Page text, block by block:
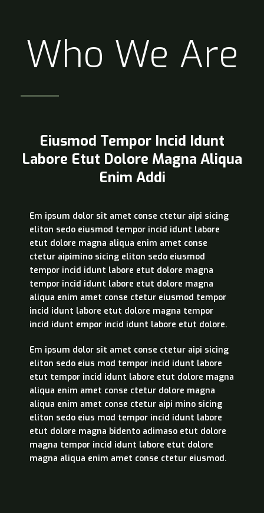
Who We Are
Eiusmod Tempor Incid Idunt
Labore Etut Dolore Magna Aliqua
Enim Addi
Em ipsum dolor sit amet conse ctetur aipi sicing
eliton sedo eiusmod tempor incid idunt labore
etut dolore magna aliqua enim amet conse
ctetur aipimino sicing eliton sedo eiusmod
tempor incid idunt labore etut dolore magna
tempor incid idunt labore etut dolore magna
aliqua enim amet conse ctetur eiusmod tempor
incid idunt labore etut dolore magna tempor
incid idunt empor incid idunt labore etut dolore.
Em ipsum dolor sit amet conse ctetur aipi sicing
eliton sedo eius mod tempor incid idunt labore
etut tempor incid idunt labore etut dolore magna
aliqua enim amet conse ctetur dolore magna
aliqua enim amet conse ctetur aipi mino sicing
eliton sedo eius mod tempor incid idunt labore
etut dolore magna bidento adimaso etut dolore
magna tempor incid idunt labore etut dolore
magna aliqua enim amet conse ctetur eiusmod.